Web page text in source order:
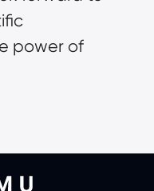
power of